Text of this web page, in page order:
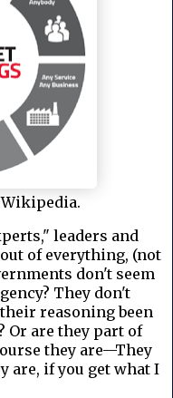
leaders and
of everything, (not
don't seem
They don't
reasoning been
Or are they part of
they are—They
are, if you get what I